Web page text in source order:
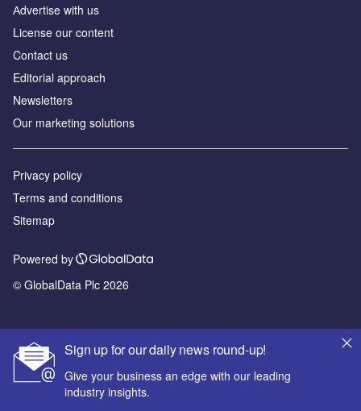
Sign up for our daily news round-up!
Give your business an edge with our leading
industry insights.
Аdvertise with us
License our content
Contact us
Editorial approach
Newsletters
Our marketing solutions
Privacy policy
Terms and conditions
Sitemap
Powered by
© GlobalData Plc 2026